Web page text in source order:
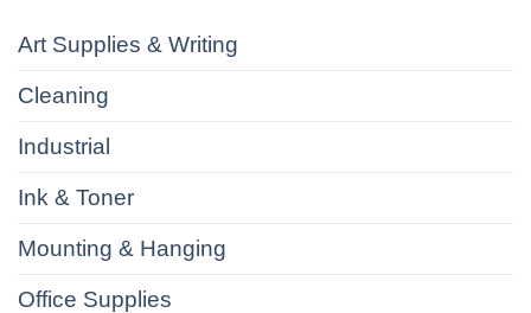
Art Supplies & Writing
Cleaning
Industrial
Ink & Toner
Mounting & Hanging
Office Supplies